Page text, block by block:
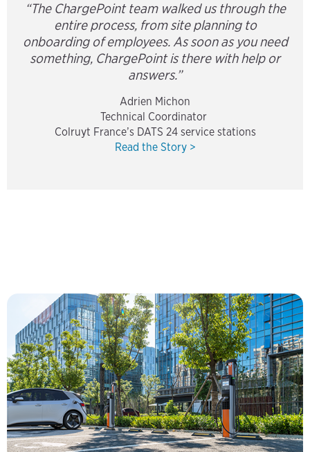
“The ChargePoint team walked us through the
entire process, from site planning to
onboarding of employees. As soon as you need
something, ChargePoint is there with help or
answers.”
Adrien Michon
Technical Coordinator
Colruyt France’s DATS 24 service stations
Read the Story >